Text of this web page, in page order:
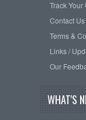
Track Your
Contact
Terms &
Links /
Our
WHAT'S